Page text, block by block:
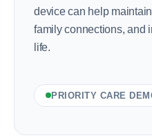
device can help
family connections, and
life.
PRIORITY CARE